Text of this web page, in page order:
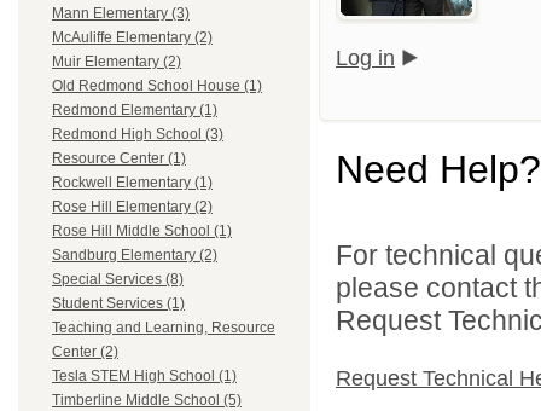
Mann Elementary (3)
McAuliffe Elementary (2)
Muir Elementary (2)
Old Redmond School House (1)
Redmond Elementary (1)
Redmond High School (3)
Resource Center (1)
Rockwell Elementary (1)
Rose Hill Elementary (2)
Rose Hill Middle School (1)
Sandburg Elementary (2)
Special Services (8)
Student Services (1)
Teaching and Learning, Resource
Center (2)
Tesla STEM High School (1)
Timberline Middle School (5)
Log in
Need Help?
For technical
please contact
Request
Request Technical